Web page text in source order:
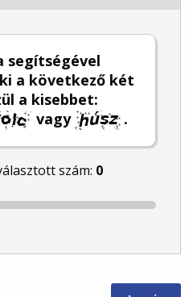
segítségével
a következő két
a kisebbet:
vagy
.
szám: 0